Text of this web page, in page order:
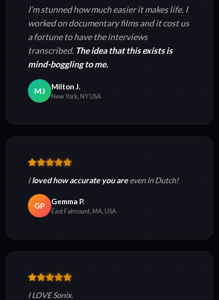
I’m stunned how much easier it makes life. I
worked on documentary films and it cost us
a fortune to have the interviews
transcribed. The idea that this exists is
mind-boggling to me.
MJ Milton J.
New York, NY USA
Iloved how accurate you areeven in Dutch!
GP Gemma P.
East Falmount, MA, USA
I LOVE Sonix.